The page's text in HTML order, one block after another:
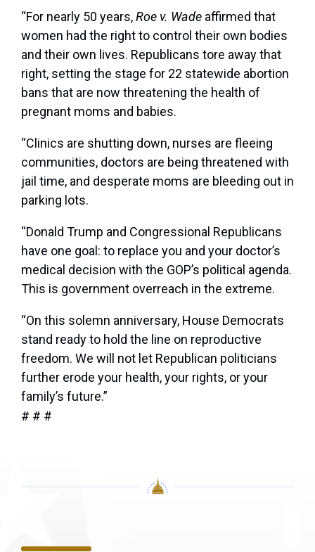
“For nearly 50 years,Roe v. Wade affirmed that
women had the right to control their own bodies
and their own lives. Republicans tore away that
right, setting the stage for 22 statewide abortion
bans that are now threatening the health of
pregnant moms and babies.
“Clinics are shutting down, nurses are fleeing
communities, doctors are being threatened with
jail time, and desperate moms are bleeding out in
parking lots.
“Donald Trump and Congressional Republicans
have one goal: to replace you and your doctor’s
medical decision with the GOP’s political agenda.
This is government overreach in the extreme.
“On this solemn anniversary, House Democrats
stand ready to hold the line on reproductive
freedom. We will not let Republican politicians
further erode your health, your rights, or your
family’s future.”
# # #